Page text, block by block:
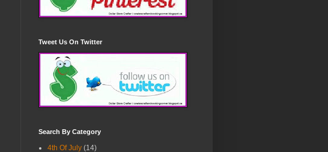
Tweet Us On Twitter
Search By Category
4th Of July (14)